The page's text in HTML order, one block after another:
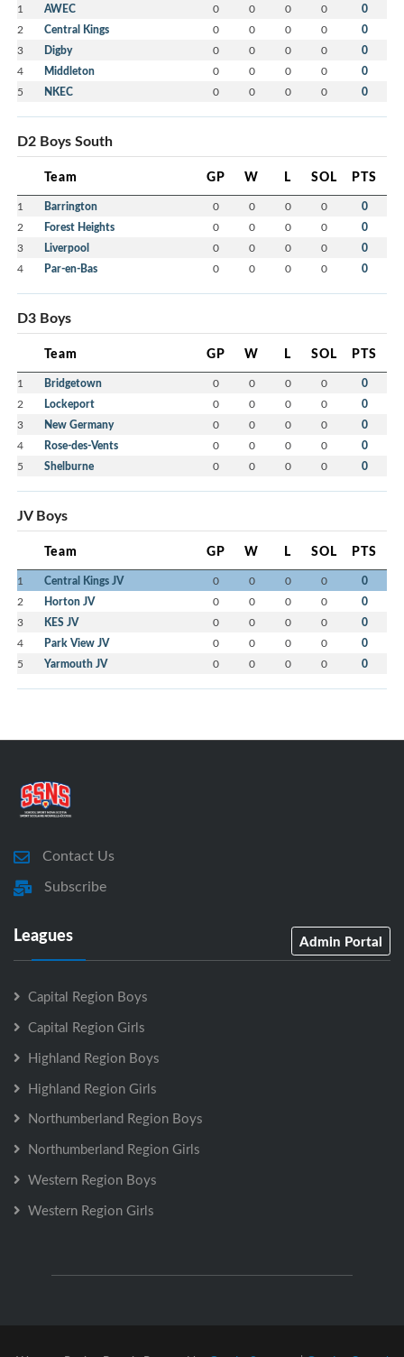
1 AWEC 0 0 0 0 0
2 Central Kings 0 0 0 0 0
3 Digby 0 0 0 0 0
4 Middleton 0 0 0 0 0
5 NKEC 0 0 0 0 0
D2 Boys South
Team GP W L SOL PTS
1 Barrington 0 0 0 0 0
2 Forest Heights 0 0 0 0 0
3 Liverpool 0 0 0 0 0
4 Par-en-Bas 0 0 0 0 0
D3 Boys
Team GP W L SOL PTS
1 Bridgetown 0 0 0 0 0
2 Lockeport 0 0 0 0 0
3 New Germany 0 0 0 0 0
4 Rose-des-Vents 0 0 0 0 0
5 Shelburne 0 0 0 0 0
JV Boys
Team GP W L SOL PTS
1 Central Kings JV 0 0 0 0 0
2 Horton JV 0 0 0 0 0
3 KES JV 0 0 0 0 0
4 Park View JV 0 0 0 0 0
5 Yarmouth JV 0 0 0 0 0
Contact Us
Subscribe
Leagues Admin Portal
Capital Region Boys
Capital Region Girls
Highland Region Boys
Highland Region Girls
Northumberland Region Boys
Northumberland Region Girls
Western Region Boys
Western Region Girls